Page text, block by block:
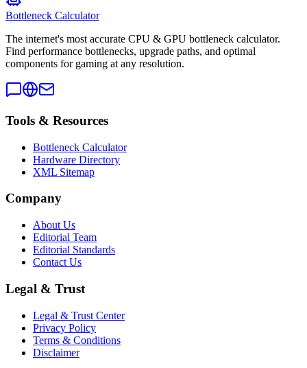
Bottleneck Calculator
The internet's most accurate CPU & GPU bottleneck calculator.
Find performance bottlenecks, upgrade paths, and optimal
components for gaming at any resolution.
Tools & Resources
Bottleneck Calculator
Hardware Directory
XML Sitemap
Company
About Us
Editorial Team
Editorial Standards
Contact Us
Legal & Trust
Legal & Trust Center
Privacy Policy
Terms & Conditions
Disclaimer